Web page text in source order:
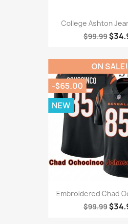
College Ashton
$99.99
Embroidered Chad
$99.99
ON SALE!
-$65.00
NEW